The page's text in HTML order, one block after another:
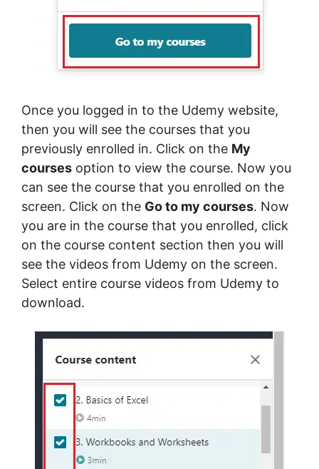
Once you logged in to the Udemy website,
then you will see the courses that you
previously enrolled in. Click on the My
courses option to view the course. Now you
can see the course that you enrolled on the
screen. Click on the Go to my courses. Now
you are in the course that you enrolled, click
on the course content section then you will
see the videos from Udemy on the screen.
Select entire course videos from Udemy to
download.